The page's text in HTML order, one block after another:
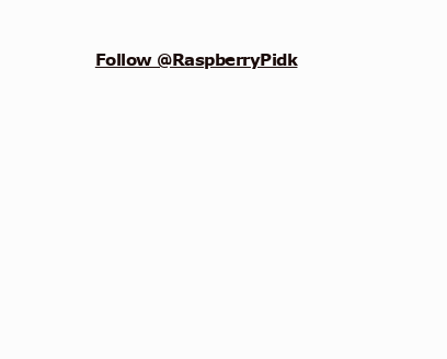
Follow @RaspberryPidk